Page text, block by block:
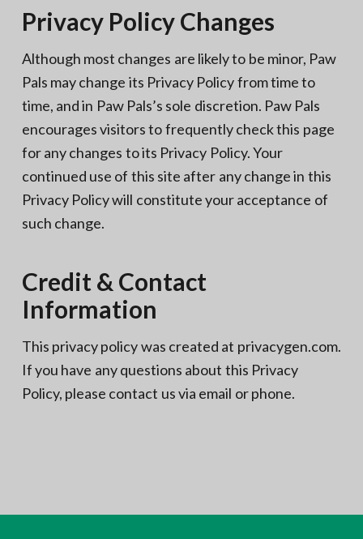
Privacy Policy Changes
Although most changes are likely to be minor, Paw
Pals may change its Privacy Policy from time to
time, and in Paw Pals’s sole discretion. Paw Pals
encourages visitors to frequently check this page
for any changes to its Privacy Policy. Your
continued use of this site after any change in this
Privacy Policy will constitute your acceptance of
such change.
Credit & Contact
Information
This privacy policy was created at privacygen.com.
If you have any questions about this Privacy
Policy, please contact us via email or phone.